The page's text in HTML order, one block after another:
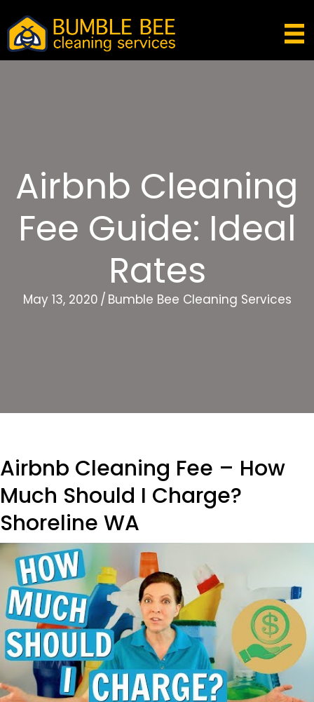
Airbnb Cleaning
Fee Guide: Ideal
Rates
May 13, 2020 / Bumble Bee Cleaning Services
Airbnb Cleaning Fee – How
Much Should I Charge?
Shoreline WA